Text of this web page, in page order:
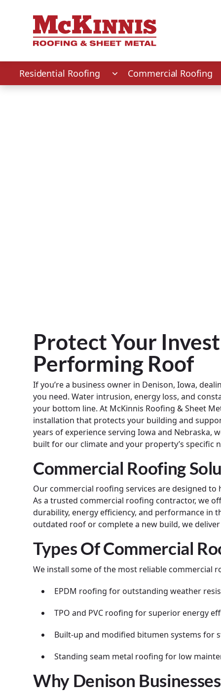
First Name
Residential Roofing Commercial Roofing
Protect Your
Performing Roof
If you’re a business owner in Denison, Iowa,
you need. Water intrusion, energy loss, and
your bottom line. At McKinnis Roofing & Sheet
installation that protects your building and
years of experience serving Iowa and Nebraska,
built for our climate and your property’s specific
Commercial Roofing
Our commercial roofing services are designed
As a trusted commercial roofing contractor, we
durability, energy efficiency, and performance in
outdated roof or complete a new build, we
Types Of Commercial
We install some of the most reliable commercial
EPDM roofing for outstanding weather
TPO and PVC roofing for superior energy
Built-up and modified bitumen systems for
Standing seam metal roofing for low
Why Denison